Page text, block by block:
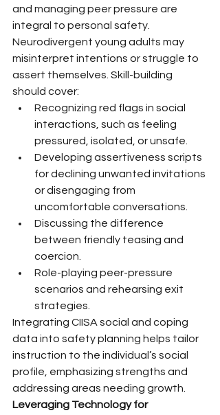
and managing peer pressure are
integral to personal safety.
Neurodivergent young adults may
misinterpret intentions or struggle to
assert themselves. Skill-building
should cover:
Recognizing red flags in social
interactions, such as feeling
pressured, isolated, or unsafe.
Developing assertiveness scripts
for declining unwanted invitations
or disengaging from
uncomfortable conversations.
Discussing the difference
between friendly teasing and
coercion.
Role-playing peer-pressure
scenarios and rehearsing exit
strategies.
Integrating CIISA social and coping
data into safety planning helps tailor
instruction to the individual’s social
profile, emphasizing strengths and
addressing areas needing growth.
Leveraging Technology for